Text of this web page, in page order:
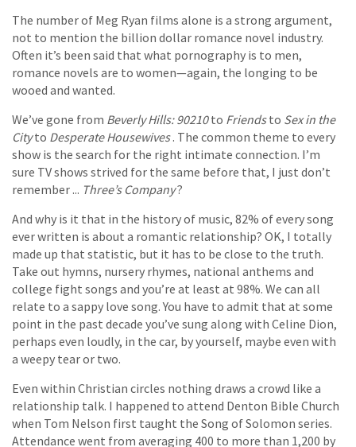
The number of Meg Ryan films alone is a strong argument,
not to mention the billion dollar romance novel industry.
Often it’s been said that what pornography is to men,
romance novels are to women—again, the longing to be
wooed and wanted.
We’ve gone from Beverly Hills: 90210to Friendsto Sex in the
Cityto Desperate Housewives. The common theme to every
show is the search for the right intimate connection. I’m
sure TV shows strived for the same before that, I just don’t
remember ... Three’s Company?
And why is it that in the history of music, 82% of every song
ever written is about a romantic relationship? OK, I totally
made up that statistic, but it has to be close to the truth.
Take out hymns, nursery rhymes, national anthems and
college fight songs and you’re at least at 98%. We can all
relate to a sappy love song. You have to admit that at some
point in the past decade you’ve sung along with Celine Dion,
perhaps even loudly, in the car, by yourself, maybe even with
a weepy tear or two.
Even within Christian circles nothing draws a crowd like a
relationship talk. I happened to attend Denton Bible Church
when Tom Nelson first taught the Song of Solomon series.
Attendance went from averaging 400 to more than 1,200 by